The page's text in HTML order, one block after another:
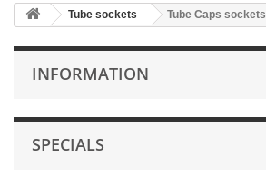
Tube sockets Tube Caps sockets
INFORMATION
SPECIALS